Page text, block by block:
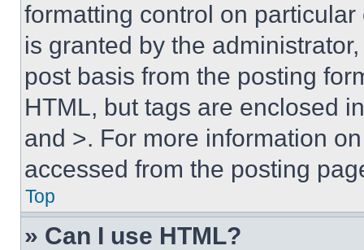
formatting control on
is granted by the
post basis from the posting
HTML, but tags are enclosed
and >. For more information
accessed from the posting
Top
» Can I use HTML?